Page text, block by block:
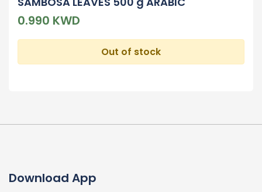
0.990 KWD
Out of stock
Download App